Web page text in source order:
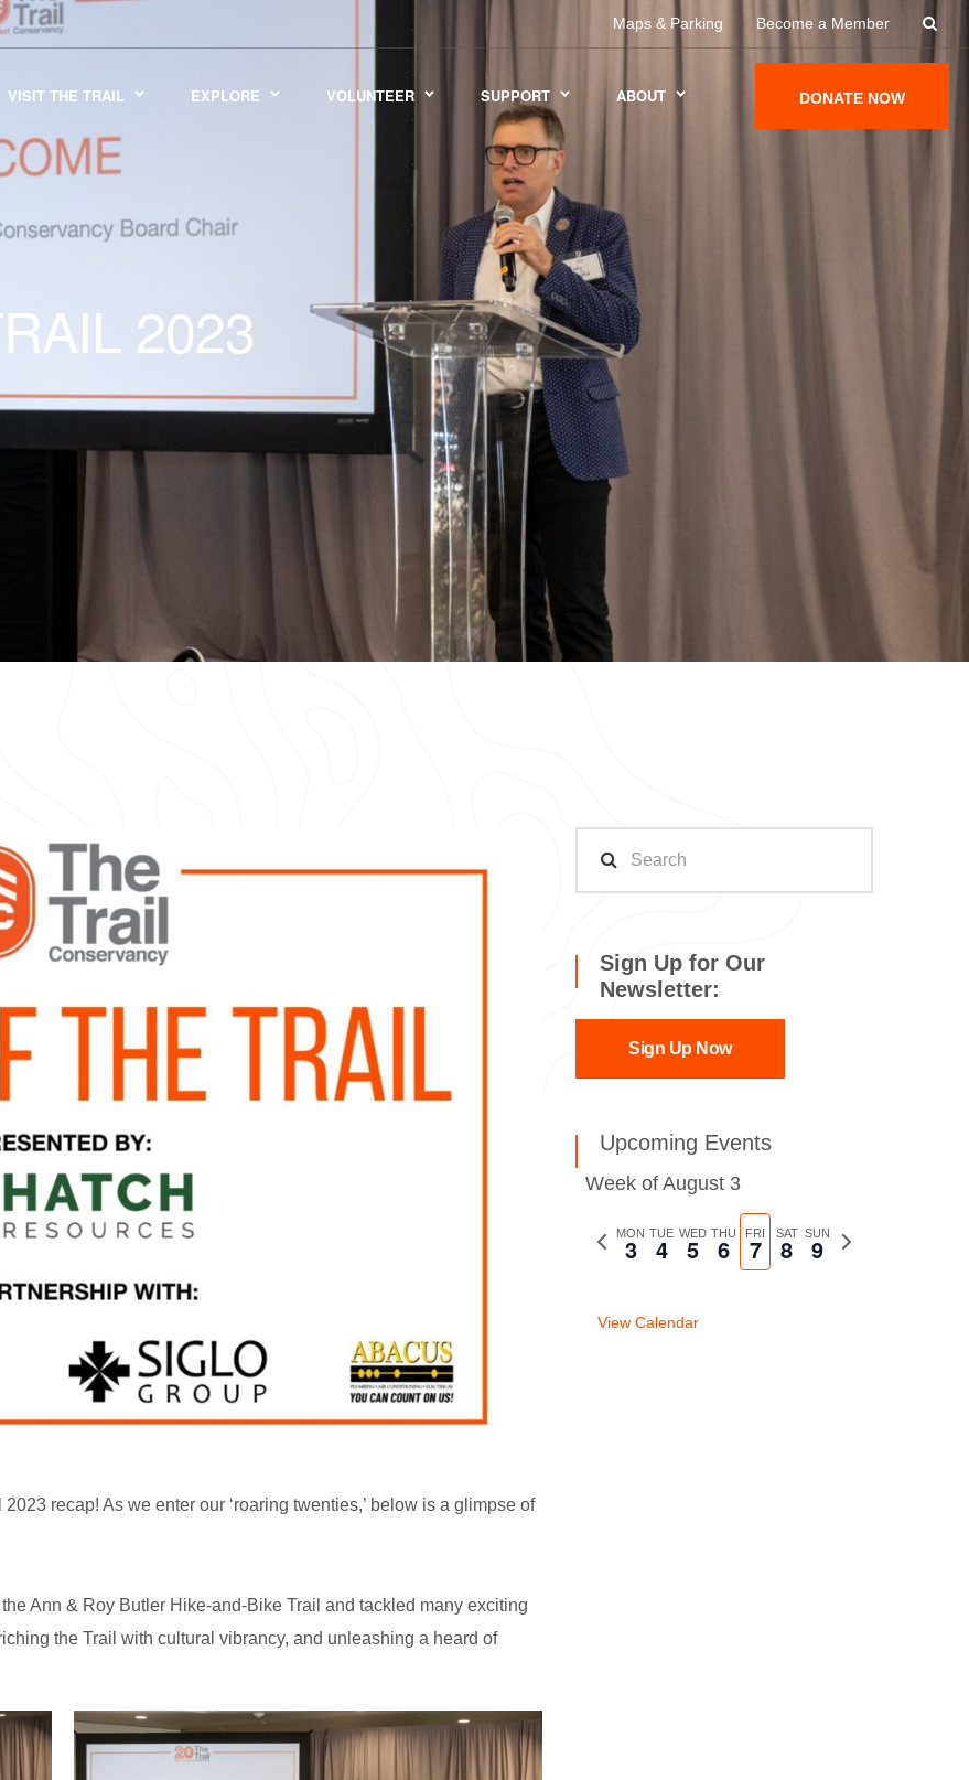
Maps & Parking Become a Member
VISIT THE TRAIL EXPLORE VOLUNTEER SUPPORT ABOUT DONATE NOW
2023
recap! As we enter our ‘roaring twenties,’ below is a glimpse of
Ann & Roy Butler Hike-and-Bike Trail and tackled many exciting
the Trail with cultural vibrancy, and unleashing a heard of
Sign Up for Our
Newsletter:
Sign Up Now
Upcoming Events
Week of August 3
Previous
MON
3 TUE
4 WED
5 THU
6 FRI
7 SAT
8 SUN
9
Next
View Calendar